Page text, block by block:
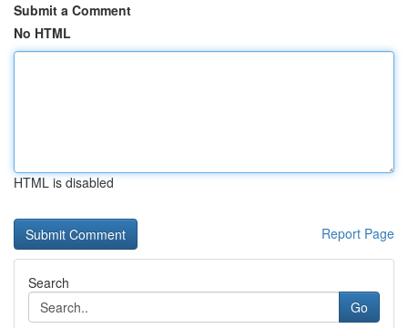
Submit a Comment
No HTML
HTML is disabled
Report Page
Search
Go